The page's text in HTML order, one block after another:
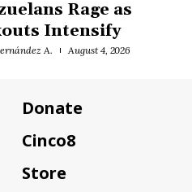
Rage as
Intensify
A. August 4, 2026
Donate
Cinco8
Store